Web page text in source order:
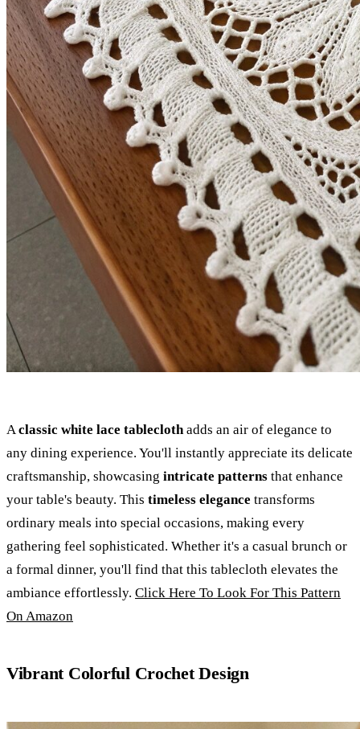
Aclassic white lace tableclothadds an air of elegance to
any dining experience. You'll instantly appreciate its delicate
craftsmanship, showcasing intricate patterns that enhance
your table's beauty. This timeless elegance transforms
ordinary meals into special occasions, making every
gathering feel sophisticated. Whether it's a casual brunch or
a formal dinner, you'll find that this tablecloth elevates the
ambiance effortlessly. Click Here To Look For This Pattern
On Amazon
Vibrant Colorful Crochet Design